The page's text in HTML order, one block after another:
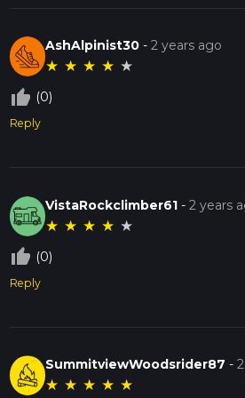
AshAlpinist30 -2 years ago
★ ★ ★ ★ ★
thumb_up_off_alt (0)
Reply
VistaRockclimber61 -2 years
★ ★ ★ ★ ★
thumb_up_off_alt (0)
Reply
SummitviewWoodsrider87 -
★ ★ ★ ★ ★